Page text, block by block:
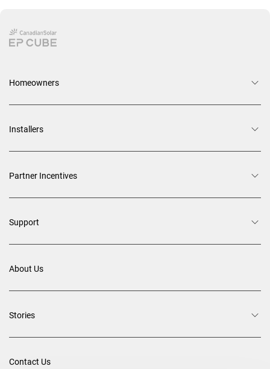
Homeowners
Installers
Partner Incentives
Support
About Us
Stories
Contact Us